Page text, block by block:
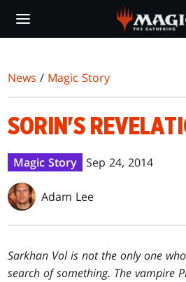
main
News / Magic Story
SORIN'S
Magic Story Sep 24, 2014
Adam Lee
Sarkhan Vol is not the only one
search of something. The vampire